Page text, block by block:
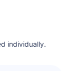
individually.